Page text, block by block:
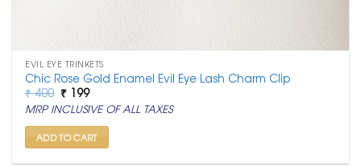
EVIL EYE TRINKETS
Chic Rose Gold Enamel Evil Eye Lash Charm Clip
₹400 Original
price
was:
₹ 400.
₹ 199Current
price
is:
₹ 199.
MRP INCLUSIVE OF ALL TAXES
ADD TO CART